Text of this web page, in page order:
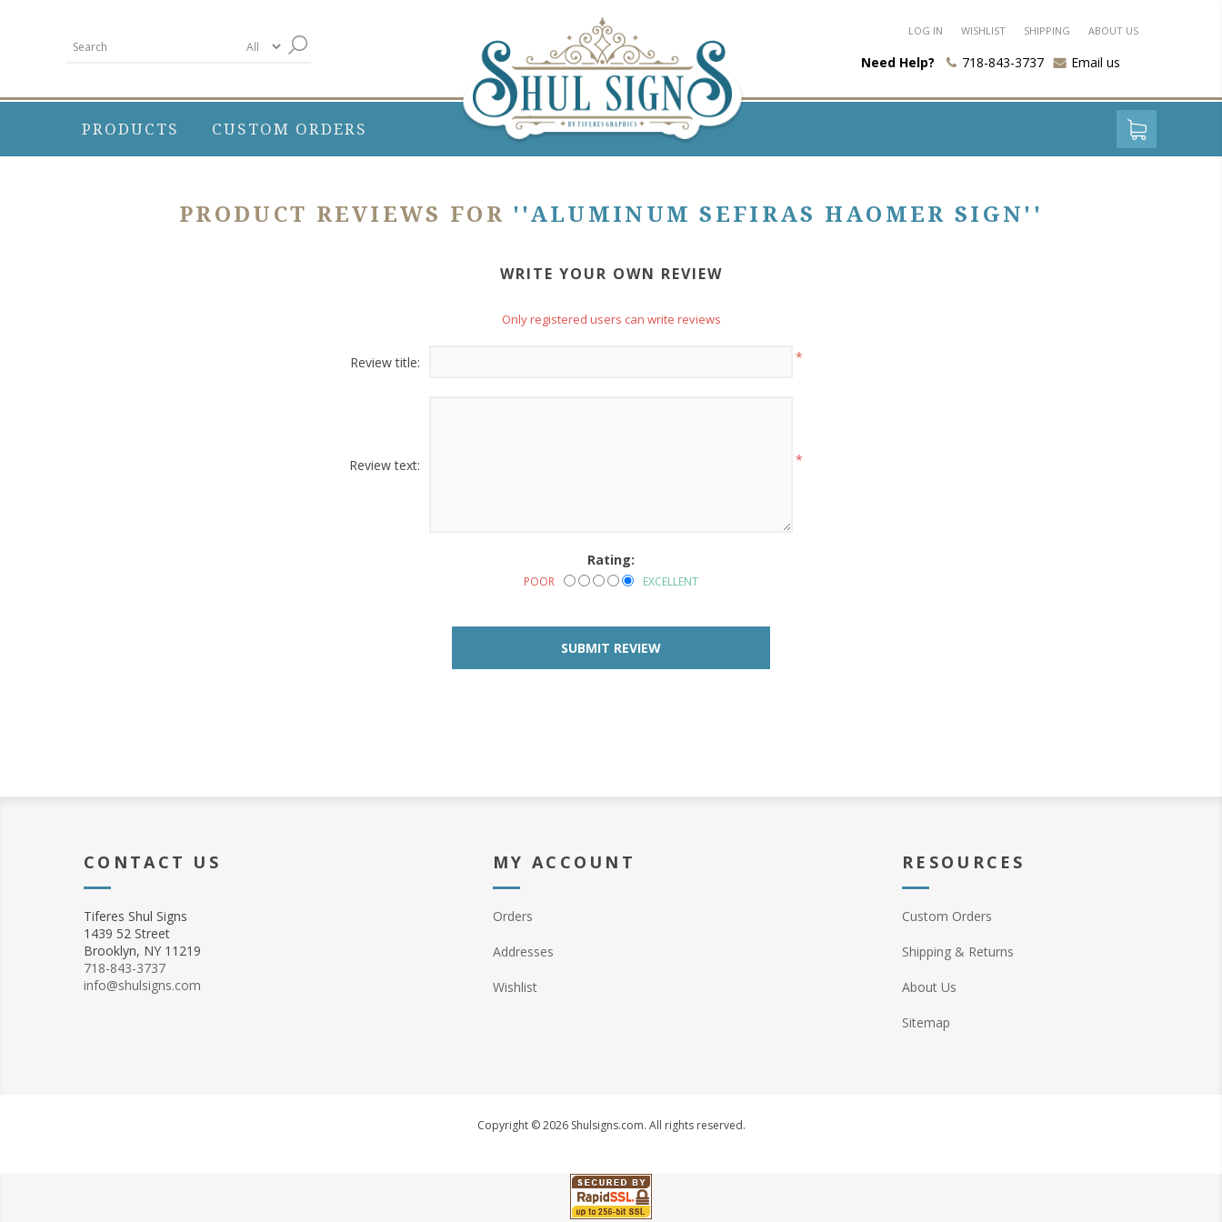
LOG IN WISHLIST SHIPPING ABOUT US
Need Help? 718-843-3737 Email us
PRODUCTS CUSTOM ORDERS
PRODUCT REVIEWS FOR ALUMINUM SEFIRAS HAOMER SIGN
WRITE YOUR OWN REVIEW
Only registered users can write reviews
Review title: *
Review text: *
Rating:
POOR EXCELLENT
CONTACT US
Tiferes Shul Signs
1439 52 Street
Brooklyn, NY 11219
718-843-3737
info@shulsigns.com
MY ACCOUNT
Orders
Addresses
Wishlist
RESOURCES
Custom Orders
Shipping & Returns
About Us
Sitemap
Copyright © 2026 Shulsigns.com. All rights reserved.